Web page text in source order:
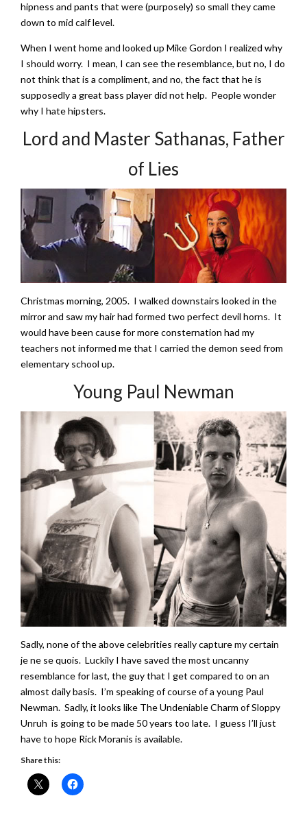
hipness and pants that were (purposely) so small they came
down to mid calf level.
When I went home and looked up Mike Gordon I realized why
I should worry. I mean, I can see the resemblance, but no, I do
not think that is a compliment, and no, the fact that he is
supposedly a great bass player did not help. People wonder
why I hate hipsters.
Lord and Master Sathanas, Father
of Lies
Christmas morning, 2005. I walked downstairs looked in the
mirror and saw my hair had formed two perfect devil horns. It
would have been cause for more consternation had my
teachers not informed me that I carried the demon seed from
elementary school up.
Young Paul Newman
Sadly, none of the above celebrities really capture my certain
je ne se quois. Luckily I have saved the most uncanny
resemblance for last, the guy that I get compared to on an
almost daily basis. I’m speaking of course of a young Paul
Newman. Sadly, it looks like The Undeniable Charm of Sloppy
Unruh is going to be made 50 years too late. I guess I’ll just
have to hope Rick Moranis is available.
Share this: